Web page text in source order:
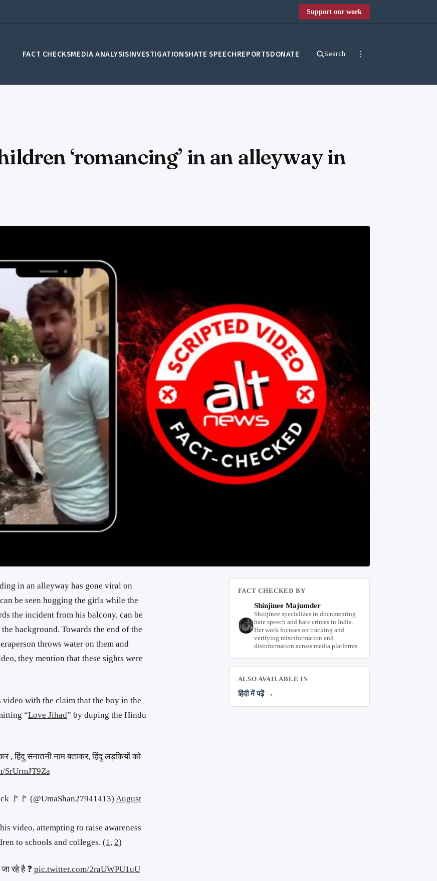
Support our work
FACT CHECKSMEDIA ANALYSISINVESTIGATIONSHATE SPEECHREPORTSDONATE Search
‘romancing’ in an alleyway in
in an alleyway has gone viral on
be seen hugging the girls while the
the incident from his balcony, can be
background. Towards the end of the
throws water on them and
they mention that these sights were
video with the claim that the boy in the
“Love Jihad” by duping the Hindu
, हिंदु सनातनी नाम बताकर, हिंदु लड़कियों को
SrUrmJT9Za
🚩🚩 (@UmaShan27941413) August
video, attempting to raise awareness
to schools and colleges. (1, 2)
रहे है ❓ pic.twitter.com/2raUWPU1uU
FACT CHECKED BY
Shinjinee Majumder
Shinjinee specializes in documenting
hate speech and hate crimes in India.
Her work focuses on tracking and
verifying misinformation and
disinformation across media platforms.
ALSO AVAILABLE IN
हिंदी में पढ़ें →